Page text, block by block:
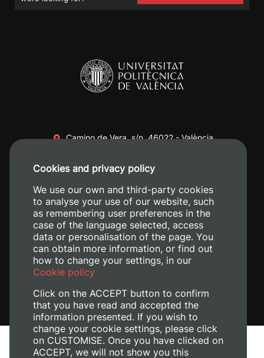
Camino de Vera, s/n. 46022 - València
+34 620 04 00 50
Legal Notice
Cookies and privacy policy
We use our own and third-party cookies
to analyse your use of our website, such
as remembering user preferences in the
case of the language selected, access
data or personalisation of the page. You
can obtain more information, or find out
how to change your settings, in our
Cookie policy
Click on the ACCEPT button to confirm
that you have read and accepted the
information presented. If you wish to
change your cookie settings, please click
on CUSTOMISE. Once you have clicked on
ACCEPT, we will not show you this